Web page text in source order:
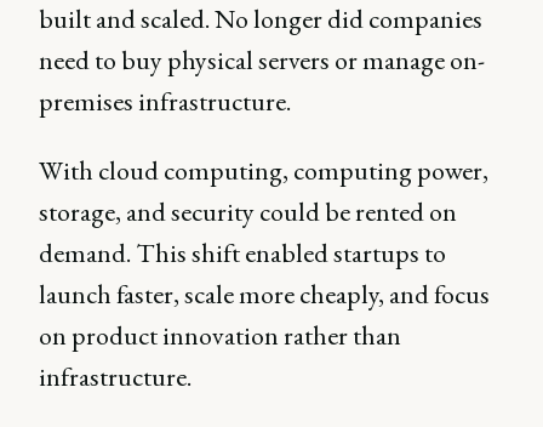
built and scaled. No longer did companies
need to buy physical servers or manage on-
premises infrastructure.
With cloud computing, computing power,
storage, and security could be rented on
demand. This shift enabled startups to
launch faster, scale more cheaply, and focus
on product innovation rather than
infrastructure.